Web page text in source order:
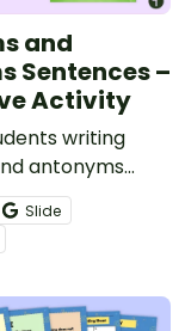
and
Sentences –
Activity
writing
antonyms
by visual
this engaging
Slide